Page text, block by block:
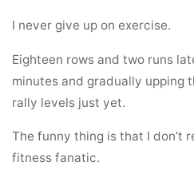
I never give up on exercise.
Eighteen rows and two runs
minutes and gradually upping
rally levels just yet.
The funny thing is that I don’t
fitness fanatic.